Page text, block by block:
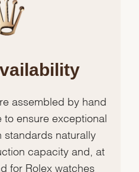
assembled by hand
to ensure exceptional
standards naturally
capacity and, at
for Rolex watches